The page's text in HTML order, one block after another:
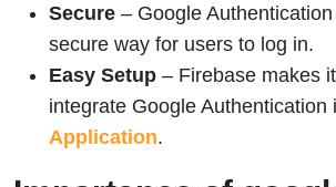
Secure – Google
secure way for users to log in.
Easy Setup – Firebase makes
integrate Google Authentication
Application.